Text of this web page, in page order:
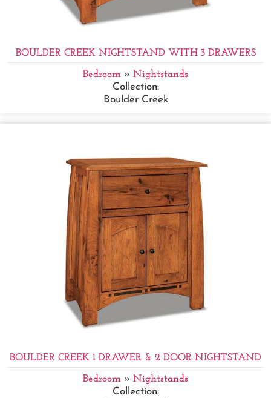
BOULDER CREEK NIGHTSTAND WITH 3 DRAWERS
Bedroom » Nightstands
Collection:
Boulder Creek
BOULDER CREEK 1 DRAWER & 2 DOOR NIGHTSTAND
Bedroom » Nightstands
Collection: